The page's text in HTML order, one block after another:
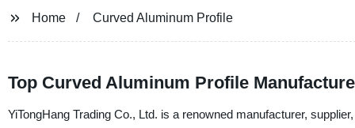
Home Curved Aluminum Profile
Top Curved Aluminum Profile
YiTongHang Trading Co., Ltd. is a renowned manufacturer,